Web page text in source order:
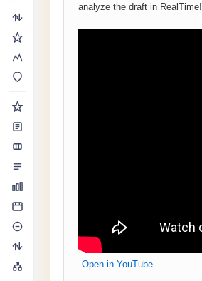
analyze the draft in RealTime!
Open in YouTube